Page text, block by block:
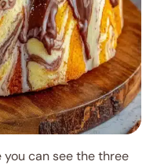
can see the three